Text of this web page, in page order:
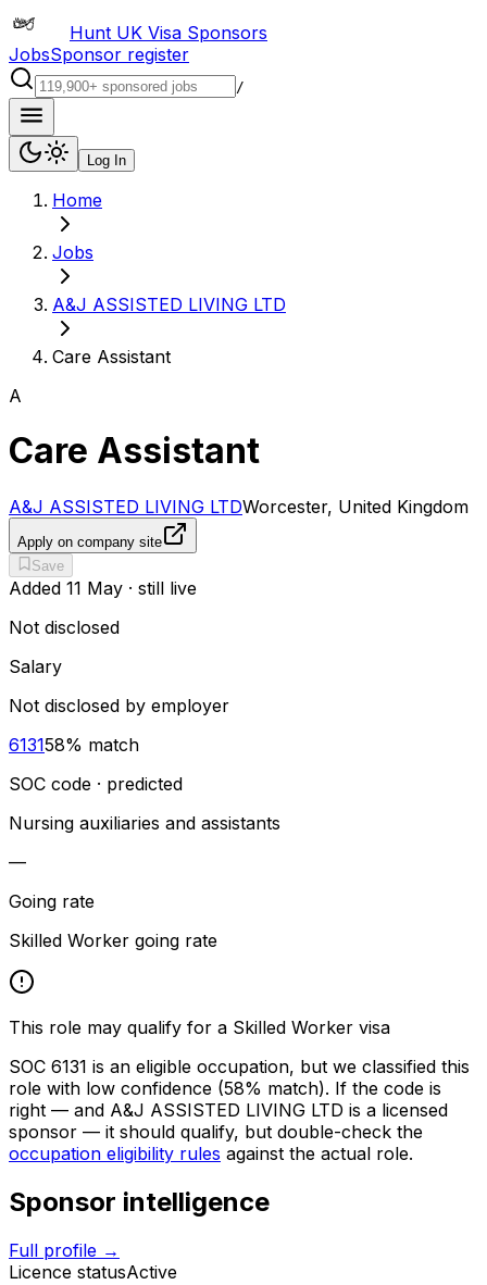
Hunt UK Visa Sponsors
JobsSponsor register
/
Log In
Home
Jobs
A&J ASSISTED LIVING LTD
Care Assistant
A
Care Assistant
A&J ASSISTED LIVING LTDWorcester, United Kingdom
Apply on company site
Save
Added 11 May · still live
Not disclosed
Salary
Not disclosed by employer
613158% match
SOC code · predicted
Nursing auxiliaries and assistants
—
Going rate
Skilled Worker going rate
This role may qualify for a Skilled Worker visa
SOC 6131 is an eligible occupation, but we classified this
role with low confidence (58% match). If the code is
right — and A&J ASSISTED LIVING LTD is a licensed
sponsor — it should qualify, but double-check the
occupation eligibility rules against the actual role.
Sponsor intelligence
Full profile →
Licence statusActive